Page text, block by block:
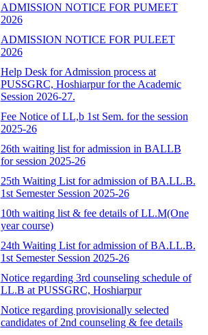
ADMISSION NOTICE FOR PUMEET
2026
ADMISSION NOTICE FOR PULEET
2026
Help Desk for Admission process at
PUSSGRC, Hoshiarpur for the Academic
Session 2026-27.
Fee Notice of LL,b 1st Sem. for the session
2025-26
26th waiting list for admission in BALLB
for session 2025-26
25th Waiting List for admission of BA.LL.B.
1st Semester Session 2025-26
10th waiting list & fee details of LL.M(One
year course)
24th Waiting List for admission of BA.LL.B.
1st Semester Session 2025-26
Notice regarding 3rd counseling schedule of
LL.B at PUSSGRC, Hoshiarpur
Notice regarding provisionally selected
candidates of 2nd counseling & fee details